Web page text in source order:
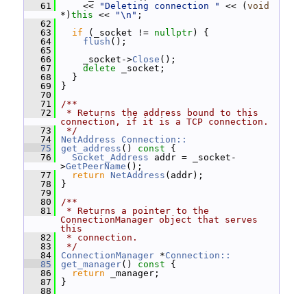
   61
<< "Deleting connection " << ( void
*) this << "\n" ;
   62
   63
if (_socket != nullptr) {
   64
flush ();
   65
   66
_socket->Close ();
   67
delete _socket;
   68
}
   69
}
   70
   71
/**
   72
* Returns the address bound to this
connection, if it is a TCP connection.
   73
*/
   74
NetAddress
Connection::
   75
get_address () const {
   76
Socket_Address addr = _socket-
>GetPeerName ();
   77
return NetAddress (addr);
   78
}
   79
   80
/**
   81
* Returns a pointer to the
ConnectionManager object that serves
this
   82
* connection.
   83
*/
   84
ConnectionManager *Connection::
   85
get_manager() const {
   86
return _manager;
   87
}
   88